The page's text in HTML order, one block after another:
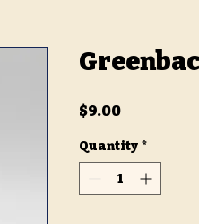
$9.00Price
Quantity *